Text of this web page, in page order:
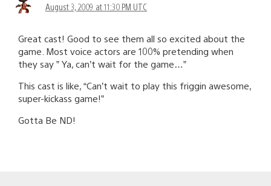
August 3, 2009 at 11:30 PM UTC
Great cast! Good to see them all so excited about the
game. Most voice actors are 100% pretending when
they say ” Ya, can’t wait for the game…”
This cast is like, “Can’t wait to play this friggin awesome,
super-kickass game!”
Gotta Be ND!